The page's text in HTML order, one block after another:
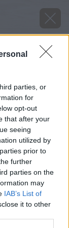
parties, or
for
opt-out
that after your
seeing
utilized by
prior to
further
parties on the
may
IAB’s List of
it to other